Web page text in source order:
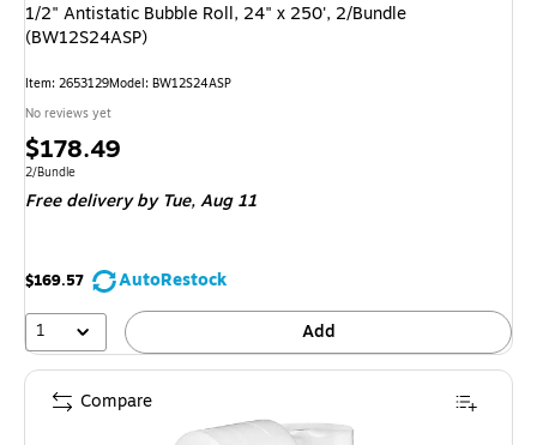
1/2" Antistatic Bubble Roll, 24" x 250', 2/Bundle
(BW12S24ASP)
Item: 2653129Model: BW12S24ASP
No reviews yet
Price
is
$178.49
Unit of measure 2/Bundle
2/Bundle
Free deliveryby Tue, Aug 11
$169.57
AutoRestock
1
Add
Compare